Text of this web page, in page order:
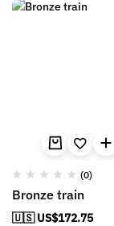
(0)
Bronze train
🇺🇸 US$172.75